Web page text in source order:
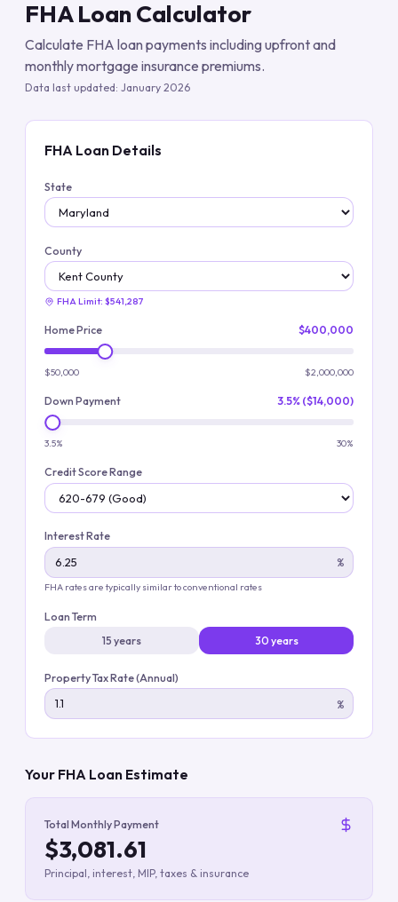
FHA Loan Calculator
Calculate FHA loan payments including upfront and
monthly mortgage insurance premiums.
Data last updated: January 2026
FHA Loan Details
State
County
FHA Limit: $541,287
Home Price $400,000
$50,000 $2,000,000
Down Payment 3.5% ($14,000)
3.5% 30%
Credit Score Range
Interest Rate
%
FHA rates are typically similar to conventional rates
Loan Term
15 years
30 years
Property Tax Rate (Annual)
%
Your FHA Loan Estimate
Total Monthly Payment
$3,081.61
Principal, interest, MIP, taxes & insurance